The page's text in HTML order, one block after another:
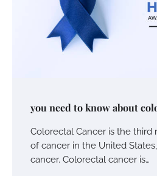
you need to know about
Colorectal Cancer is the
of cancer in the United
cancer. Colorectal cancer is…